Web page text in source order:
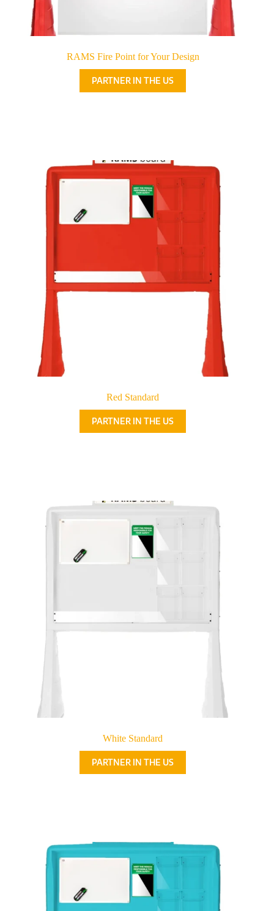
RAMS Fire Point for Your Design
PARTNER IN THE US
Red Standard
PARTNER IN THE US
White Standard
PARTNER IN THE US